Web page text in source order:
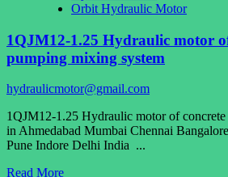
OMTS
Hydraulic
Orbital
Motor
Low
Speed
High
Torque
Orbit Hydraulic Motor
1QJM12-1.25 Hydraulic motor
pumping mixing system
hydraulicmotor@gmail.com
1QJM12-1.25 Hydraulic motor of
in Ahmedabad Mumbai Chennai
Pune Indore Delhi India ...
Read MoreRead